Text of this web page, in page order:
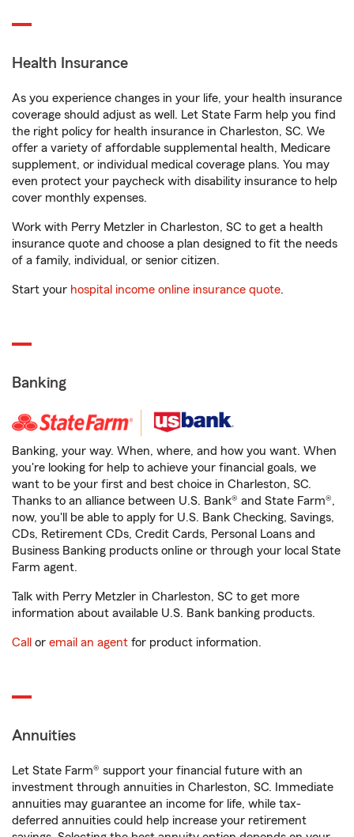
Health Insurance
As you experience changes in your life, your health insurance
coverage should adjust as well. Let State Farm help you find
the right policy for health insurance in Charleston, SC. We
offer a variety of affordable supplemental health, Medicare
supplement, or individual medical coverage plans. You may
even protect your paycheck with disability insurance to help
cover monthly expenses.
Work with Perry Metzler in Charleston, SC to get a health
insurance quote and choose a plan designed to fit the needs
of a family, individual, or senior citizen.
Start your hospital income online insurance quote.
Banking
Banking, your way. When, where, and how you want. When
you're looking for help to achieve your financial goals, we
want to be your first and best choice in Charleston, SC.
Thanks to an alliance between U.S. Bank® and State Farm®,
now, you'll be able to apply for U.S. Bank Checking, Savings,
CDs, Retirement CDs, Credit Cards, Personal Loans and
Business Banking products online or through your local State
Farm agent.
Talk with Perry Metzler in Charleston, SC to get more
information about available U.S. Bank banking products.
Call or email an agent for product information.
Annuities
Let State Farm® support your financial future with an
investment through annuities in Charleston, SC. Immediate
annuities may guarantee an income for life, while tax-
deferred annuities could help increase your retirement